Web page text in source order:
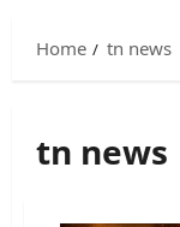
Home tn news
tn news